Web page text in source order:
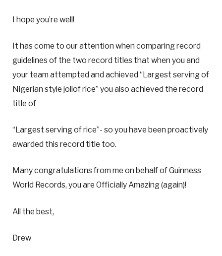
I hope you’re well!
It has come to our attention when comparing record
guidelines of the two record titles that when you and
your team attempted and achieved “Largest serving of
Nigerian style jollof rice” you also achieved the record
title of
“Largest serving of rice”- so you have been proactively
awarded this record title too.
Many congratulations from me on behalf of Guinness
World Records, you are Officially Amazing (again)!
All the best,
Drew